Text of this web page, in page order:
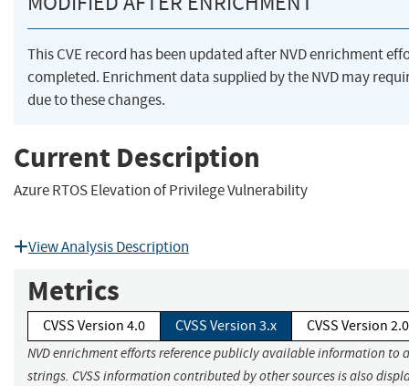
This CVE record has been updated after NVD enrichment
completed. Enrichment data supplied by the NVD may
due to these changes.
Current Description
Azure RTOS Elevation of Privilege Vulnerability
View Analysis Description
Metrics
CVSS Version 4.0 CVSS Version 3.x CVSS Version 2.0
NVD enrichment efforts reference publicly available information to
strings. CVSS information contributed by other sources is also